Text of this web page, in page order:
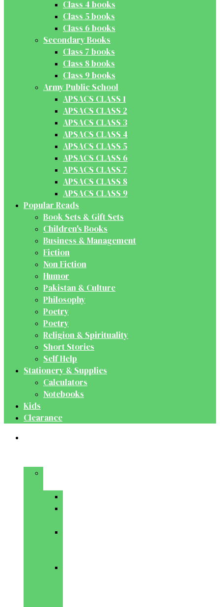
Class 4 books
Class 5 books
Class 6 books
Secondary Books
Class 7 books
Class 8 books
Class 9 books
Army Public School
APSACS CLASS 1
APSACS CLASS 2
APSACS CLASS 3
APSACS CLASS 4
APSACS CLASS 5
APSACS CLASS 6
APSACS CLASS 7
APSACS CLASS 8
APSACS CLASS 9
Popular Reads
Book Sets & Gift Sets
Children's Books
Business & Management
Fiction
Non Fiction
Humor
Pakistan & Culture
Philosophy
Poetry
Poetry
Religion & Spirituality
Short Stories
Self Help
Stationery & Supplies
Calculators
Notebooks
Kids
Clearance